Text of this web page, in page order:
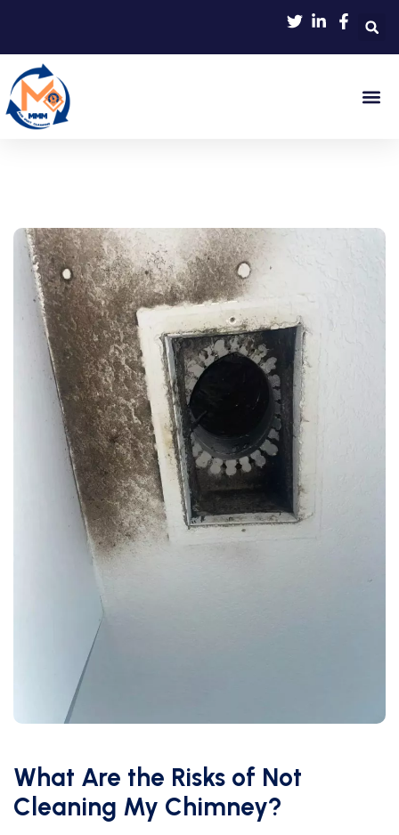
What Are the Risks of Not
Cleaning My Chimney?